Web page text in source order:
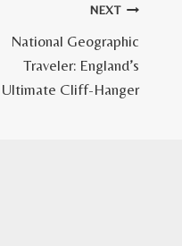
NEXT
National Geographic
Traveler: England’s
Ultimate Cliff-Hanger